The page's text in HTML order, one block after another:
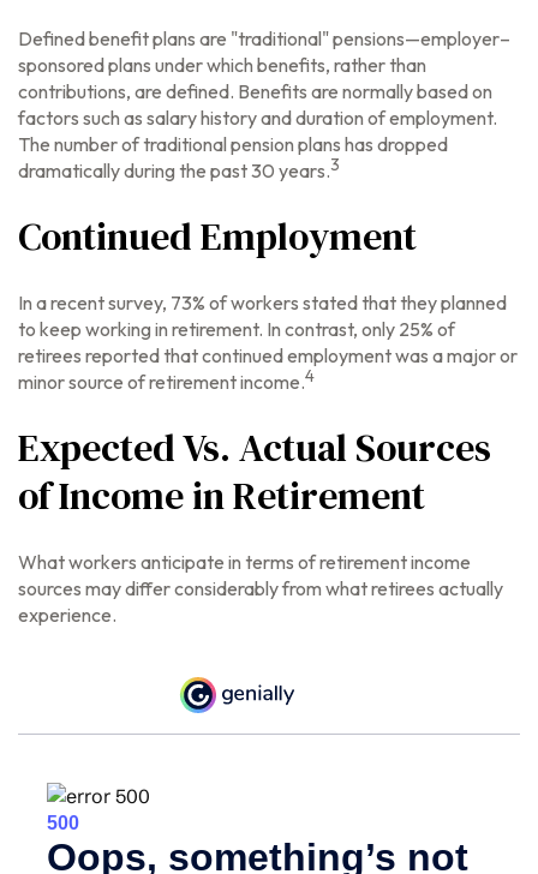
Defined benefit plans are "traditional" pensions—employer–
sponsored plans under which benefits, rather than
contributions, are defined. Benefits are normally based on
factors such as salary history and duration of employment.
The number of traditional pension plans has dropped
dramatically during the past 30 years.3
Continued Employment
In a recent survey, 73% of workers stated that they planned
to keep working in retirement. In contrast, only 25% of
retirees reported that continued employment was a major or
minor source of retirement income.4
Expected Vs. Actual Sources
of Income in Retirement
What workers anticipate in terms of retirement income
sources may differ considerably from what retirees actually
experience.